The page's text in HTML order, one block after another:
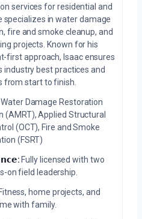
services for residential and
specializes in water damage
fire and smoke cleanup, and
projects. Known for his
first approach, Isaac ensures
best practices and
from start to finish.
Water Damage Restoration
(AMRT), Applied Structural
(OCT), Fire and Smoke
(FSRT)
Fully licensed with two
on field leadership.
Fitness, home projects, and
with family.